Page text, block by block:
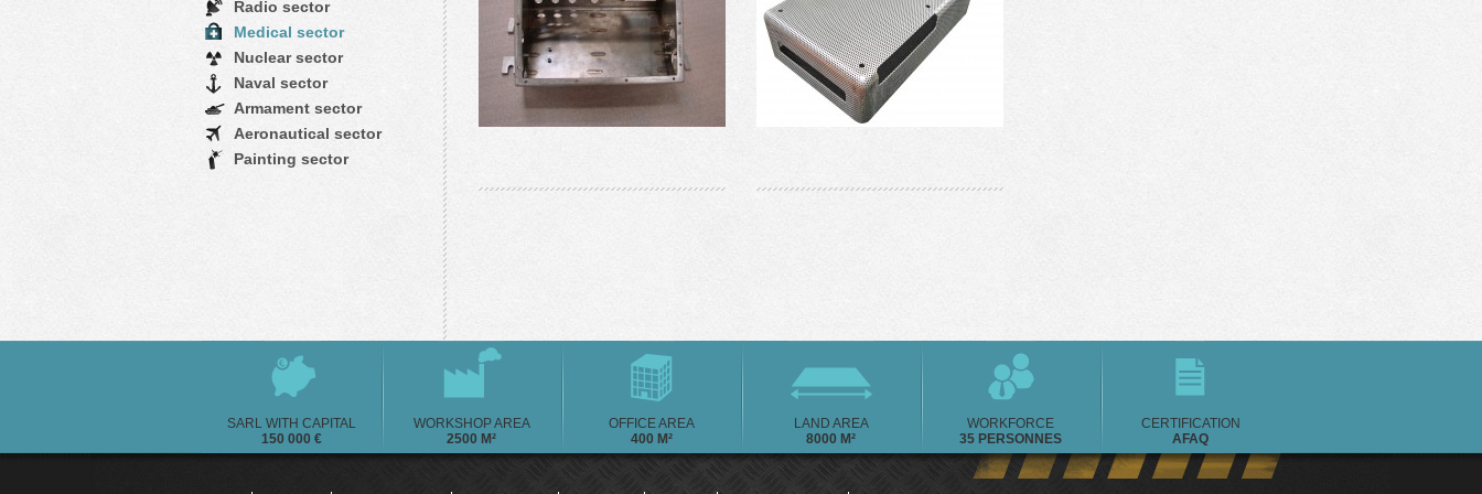
Radio sector
Medical sector
Nuclear sector
Naval sector
Armament sector
Aeronautical sector
Painting sector
SARL WITH CAPITAL
150 000 €
WORKSHOP AREA
2500 M²
OFFICE AREA
400 M²
LAND AREA
8000 M²
WORKFORCE
35 PERSONNES
CERTIFICATION
AFAQ